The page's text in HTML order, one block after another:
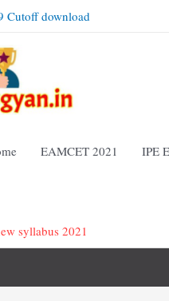
Cutoff download
EAMCET 2021 IPE
syllabus 2021